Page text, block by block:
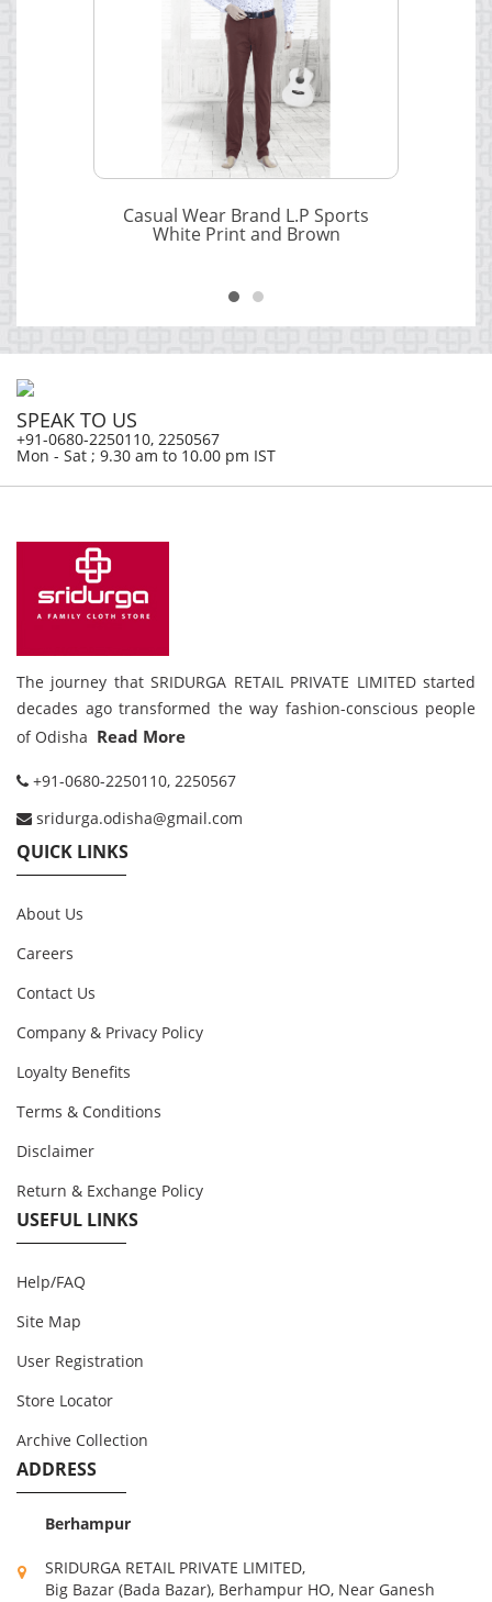
Casual Wear Brand L.P Sports
White Print and Brown
SPEAK TO US
+91-0680-2250110, 2250567
Mon - Sat ; 9.30 am to 10.00 pm IST
The journey that SRIDURGA RETAIL PRIVATE LIMITED started
decades ago transformed the way fashion-conscious people
of Odisha Read More
+91-0680-2250110, 2250567
sridurga.odisha@gmail.com
QUICK LINKS
About Us
Careers
Contact Us
Company & Privacy Policy
Loyalty Benefits
Terms & Conditions
Disclaimer
Return & Exchange Policy
USEFUL LINKS
Help/FAQ
Site Map
User Registration
Store Locator
Archive Collection
ADDRESS
Berhampur
SRIDURGA RETAIL PRIVATE LIMITED,
Big Bazar (Bada Bazar), Berhampur HO, Near Ganesh